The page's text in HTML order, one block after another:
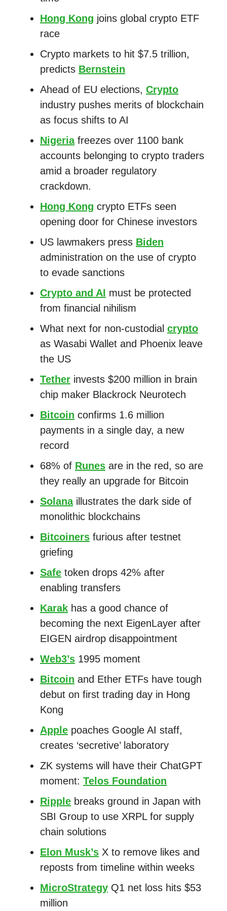
Hong Kong joins global crypto ETF
race
Crypto markets to hit $7.5 trillion,
predicts Bernstein
Ahead of EU elections, Crypto
industry pushes merits of blockchain
as focus shifts to AI
Nigeriafreezes over 1100 bank
accounts belonging to crypto traders
amid a broader regulatory
crackdown.
Hong Kong crypto ETFs seen
opening door for Chinese investors
US lawmakers press Biden
administration on the use of crypto
to evade sanctions
Crypto and AI must be protected
from financial nihilism
What next for non-custodial crypto
as Wasabi Wallet and Phoenix leave
the US
Tether invests $200 million in brain
chip maker Blackrock Neurotech
Bitcoin confirms 1.6 million
payments in a single day, a new
record
68% of Runes are in the red, so are
they really an upgrade for Bitcoin
Solanaillustrates the dark side of
monolithic blockchains
Bitcoiners furious after testnet
griefing
Safe token drops 42% after
enabling transfers
Karak has a good chance of
becoming the next EigenLayer after
EIGEN airdrop disappointment
Web3’s 1995 moment
Bitcoin and Ether ETFs have tough
debut on first trading day in Hong
Kong
Apple poaches Google AI staff,
creates ‘secretive’ laboratory
ZK systems will have their ChatGPT
moment: Telos Foundation
Ripple breaks ground in Japan with
SBI Group to use XRPL for supply
chain solutions
Elon Musk’s X to remove likes and
reposts from timeline within weeks
MicroStrategy Q1 net loss hits $53
million